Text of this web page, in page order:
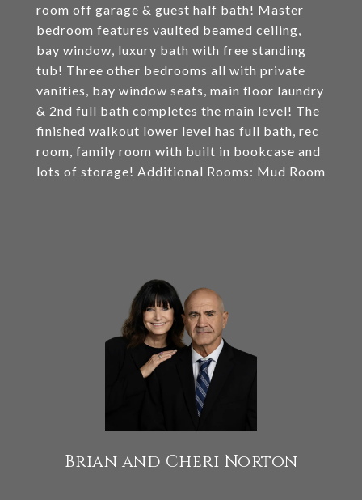
room off garage & guest half bath! Master
bedroom features vaulted beamed ceiling,
bay window, luxury bath with free standing
tub! Three other bedrooms all with private
vanities, bay window seats, main floor laundry
& 2nd full bath completes the main level! The
finished walkout lower level has full bath, rec
room, family room with built in bookcase and
lots of storage! Additional Rooms: Mud Room
Brian and Cheri Norton